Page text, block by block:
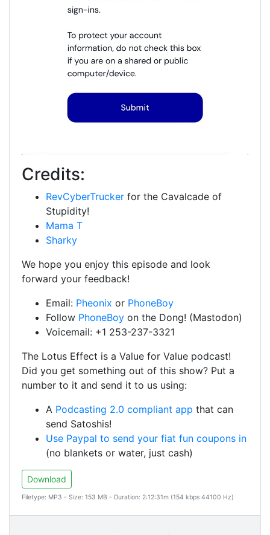
Credits:
RevCyberTrucker for the Cavalcade of
Stupidity!
Mama T
Sharky
We hope you enjoy this episode and look
forward your feedback!
Email: Pheonix or PhoneBoy
Follow PhoneBoy on the Dong! (Mastodon)
Voicemail: +1 253-237-3321
The Lotus Effect is a Value for Value podcast!
Did you get something out of this show? Put a
number to it and send it to us using:
A Podcasting 2.0 compliant app that can
send Satoshis!
Use Paypal to send your fiat fun coupons in
(no blankets or water, just cash)
Download
Filetype: MP3 - Size: 153 MB - Duration: 2:12:31m (154 kbps 44100 Hz)